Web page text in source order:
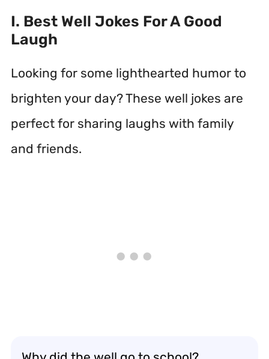
I. Best Well Jokes For A Good
Laugh
Looking for some lighthearted humor to
brighten your day? These well jokes are
perfect for sharing laughs with family
and friends.